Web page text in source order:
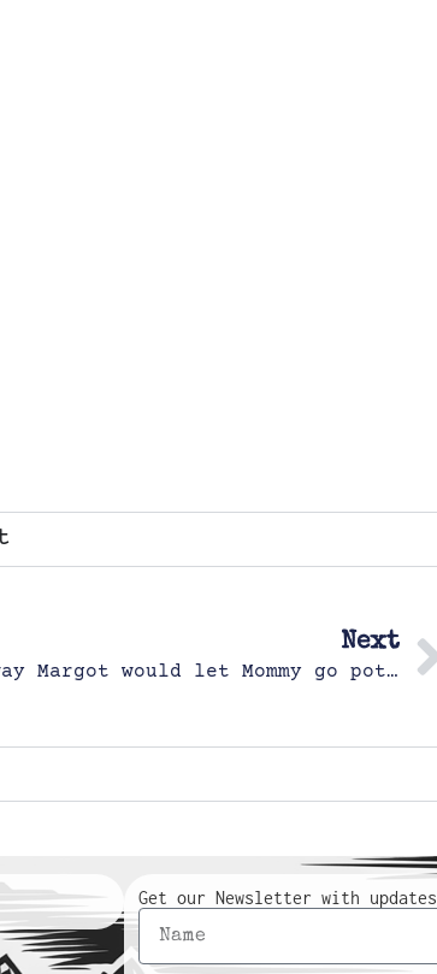
Next
This was the only way Margot would let Mommy go potty
Get our Newsletter with updates